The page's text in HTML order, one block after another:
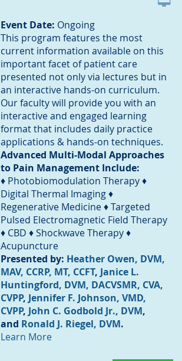
Event Date: Ongoing
This program features the most
current information available on this
important facet of patient care
presented not only via lectures but in
an interactive hands-on curriculum.
Our faculty will provide you with an
interactive and engaged learning
format that includes daily practice
applications & hands-on techniques.
Advanced Multi-Modal Approaches
to Pain Management Include:
♦ Photobiomodulation Therapy ♦
Digital Thermal Imaging ♦
Regenerative Medicine ♦ Targeted
Pulsed Electromagnetic Field Therapy
♦ CBD ♦ Shockwave Therapy ♦
Acupuncture
Presented by: Heather Owen, DVM,
MAV, CCRP, MT, CCFT, Janice L.
Huntingford, DVM, DACVSMR, CVA,
CVPP, Jennifer F. Johnson, VMD,
CVPP, John C. Godbold Jr., DVM,
and Ronald J. Riegel, DVM.
Learn More